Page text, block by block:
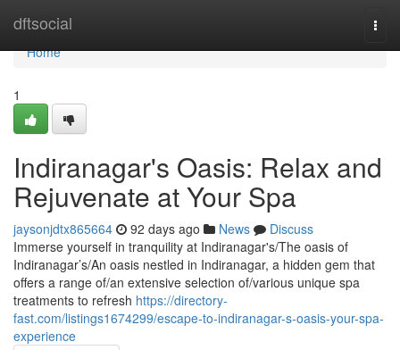
dftsocial
Home
Home
1
Indiranagar's Oasis: Relax and
Rejuvenate at Your Spa
jaysonjdtx865664 92 days ago News
Discuss
Immerse yourself in tranquility at Indiranagar's/The oasis of
Indiranagar’s/An oasis nestled in Indiranagar, a hidden gem that
offers a range of/an extensive selection of/various unique spa
treatments to refresh https://directory-
fast.com/listings1674299/escape-to-indiranagar-s-oasis-your-spa-
experience